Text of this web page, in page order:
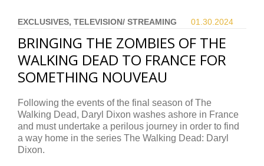
EXCLUSIVES, TELEVISION/ STREAMING 01.30. 2024
BRINGING THE ZOMBIES OF THE
WALKING DEAD TO FRANCE FOR
SOMETHING NOUVEAU
Following the events of the final season of The
Walking Dead, Daryl Dixon washes ashore in France
and must undertake a perilous journey in order to find
a way home in the series The Walking Dead: Daryl
Dixon.